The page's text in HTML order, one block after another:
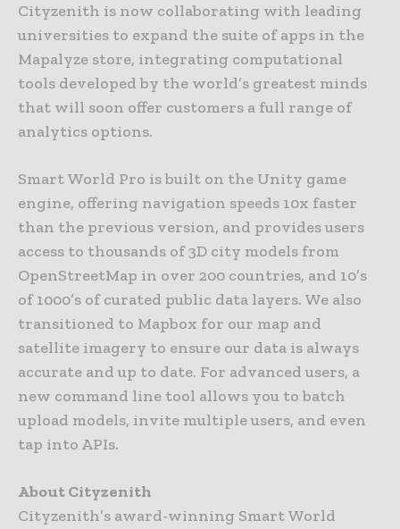
Cityzenith is now collaborating with leading
universities to expand the suite of apps in the
Mapalyze store, integrating computational
tools developed by the world’s greatest minds
that will soon offer customers a full range of
analytics options.
Smart World Pro is built on the Unity game
engine, offering navigation speeds 10x faster
than the previous version, and provides users
access to thousands of 3D city models from
OpenStreetMap in over 200 countries, and 10’s
of 1000’s of curated public data layers. We also
transitioned to Mapbox for our map and
satellite imagery to ensure our data is always
accurate and up to date. For advanced users, a
new command line tool allows you to batch
upload models, invite multiple users, and even
tap into APIs.
About Cityzenith
Cityzenith’s award-winning Smart World